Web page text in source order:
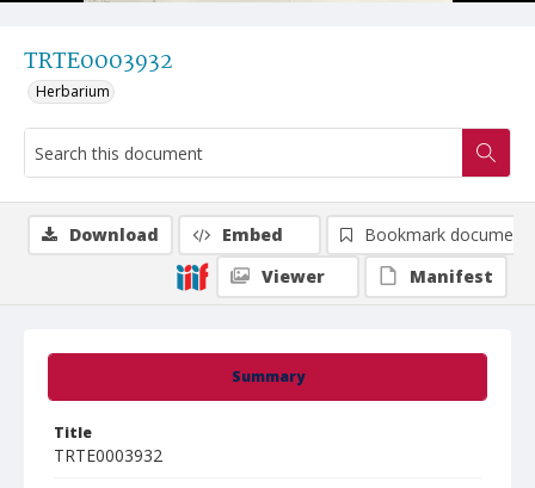
TRTE0003932
Herbarium
Summary
Title
TRTE0003932
Download Embed
Bookmark document
Viewer
Manifest